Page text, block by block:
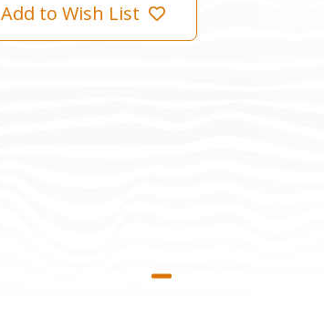
Add to Wish List